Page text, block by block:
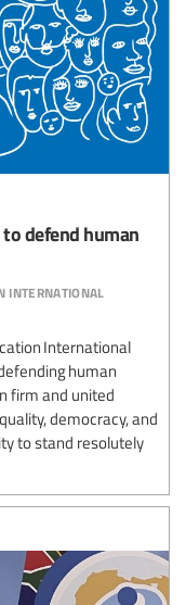
defend human
international
International
human
firm and united
democracy, and
to stand resolutely